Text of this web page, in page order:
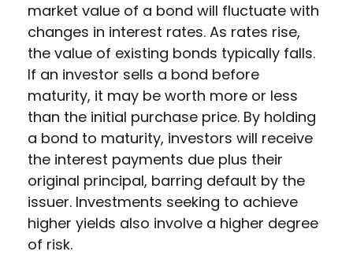
market value of a bond will fluctuate with
changes in interest rates. As rates rise,
the value of existing bonds typically falls.
If an investor sells a bond before
maturity, it may be worth more or less
than the initial purchase price. By holding
a bond to maturity, investors will receive
the interest payments due plus their
original principal, barring default by the
issuer. Investments seeking to achieve
higher yields also involve a higher degree
of risk.